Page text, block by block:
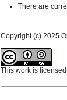
There are
Copyright (c) 2025
This work is